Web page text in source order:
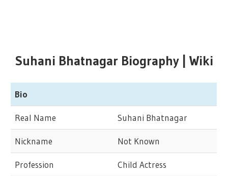
Suhani Bhatnagar Biography | Wiki
Bio
Real Name Suhani Bhatnagar
Nickname Not Known
Profession Child Actress